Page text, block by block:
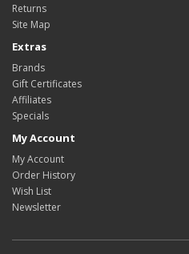
Returns
Site Map
Extras
Brands
Gift Certificates
Affiliates
Specials
My Account
My Account
Order History
Wish List
Newsletter